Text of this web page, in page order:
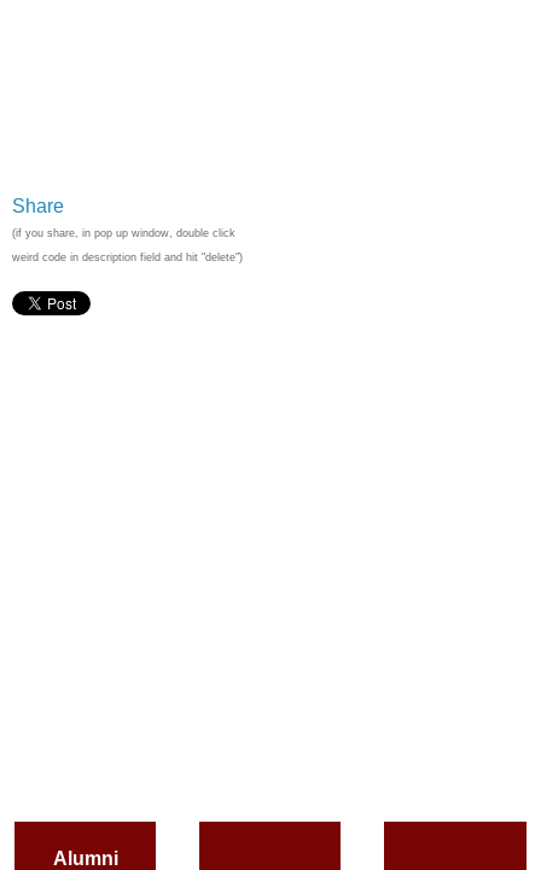
Share
(if you share, in pop up window, double click
weird code in description field and hit "delete")
Alumni